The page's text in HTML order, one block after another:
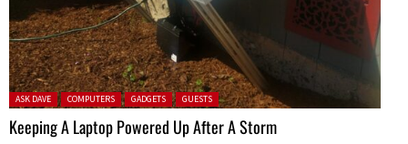
Posted in:
ASK DAVE COMPUTERS GADGETS GUESTS
Keeping A Laptop Powered Up After A Storm